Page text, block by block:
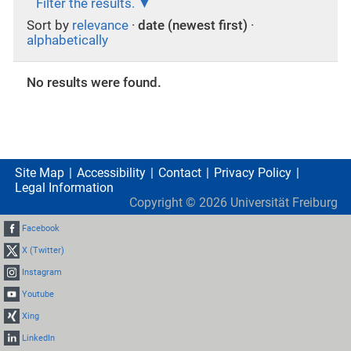
Filter the results.
Sort by relevance · date (newest first) ·
alphabetically
No results were found.
Site Map Accessibility Contact
Privacy Policy
Legal Information
Copyright © 2026 Universität Freiburg
Facebook
X (Twitter)
Instagram
Youtube
Xing
LinkedIn